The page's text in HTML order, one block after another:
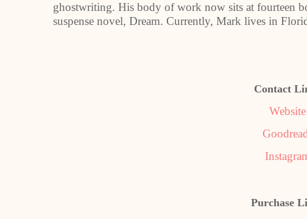
ghostwriting. His body of work now sits at fourteen
suspense novel, Dream. Currently, Mark lives in
Contact
Website
Purchase